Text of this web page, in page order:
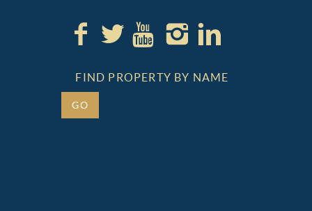
FIND PROPERTY BY NAME
GO